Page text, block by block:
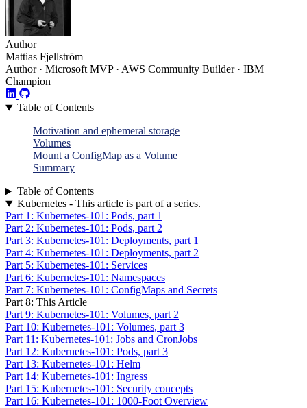
Author
Mattias Fjellström
Author · Microsoft MVP · AWS Community Builder · IBM
Champion
Table of Contents
Motivation and ephemeral storage
Volumes
Mount a ConfigMap as a Volume
Summary
Table of Contents
Kubernetes - This article is part of a series.
Part 1: Kubernetes-101: Pods, part 1
Part 2: Kubernetes-101: Pods, part 2
Part 3: Kubernetes-101: Deployments, part 1
Part 4: Kubernetes-101: Deployments, part 2
Part 5: Kubernetes-101: Services
Part 6: Kubernetes-101: Namespaces
Part 7: Kubernetes-101: ConfigMaps and Secrets
Part 8: This Article
Part 9: Kubernetes-101: Volumes, part 2
Part 10: Kubernetes-101: Volumes, part 3
Part 11: Kubernetes-101: Jobs and CronJobs
Part 12: Kubernetes-101: Pods, part 3
Part 13: Kubernetes-101: Helm
Part 14: Kubernetes-101: Ingress
Part 15: Kubernetes-101: Security concepts
Part 16: Kubernetes-101: 1000-Foot Overview